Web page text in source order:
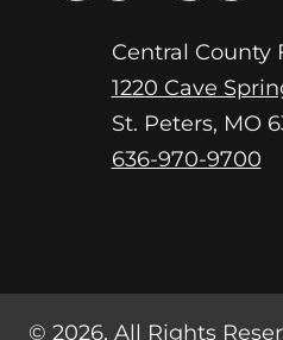
Central County
1220 Cave
St. Peters, MO
636-970-9700
© 2026, All Rights